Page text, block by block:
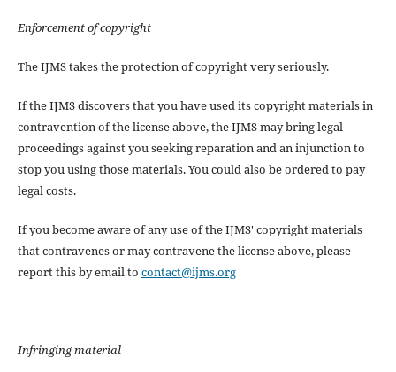
Enforcement of copyright
The IJMS takes the protection of copyright very seriously.
If the IJMS discovers that you have used its copyright materials in
contravention of the license above, the IJMS may bring legal
proceedings against you seeking reparation and an injunction to
stop you using those materials. You could also be ordered to pay
legal costs.
If you become aware of any use of the IJMS' copyright materials
that contravenes or may contravene the license above, please
report this by email to contact@ijms.org
Infringing material